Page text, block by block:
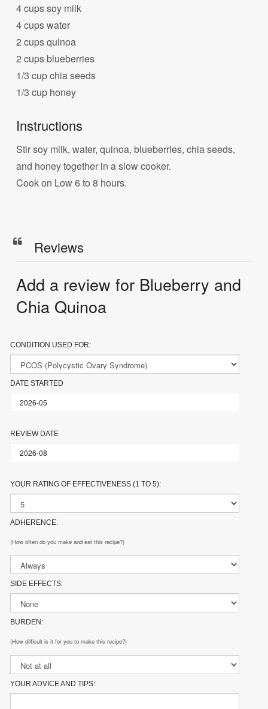
4 cups soy milk
4 cups water
2 cups quinoa
2 cups blueberries
1/3 cup chia seeds
1/3 cup honey
Instructions
Stir soy milk, water, quinoa, blueberries, chia seeds,
and honey together in a slow cooker.
Cook on Low 6 to 8 hours.
Reviews
Add a review for Blueberry and
Chia Quinoa
CONDITION USED FOR:
DATE STARTED
REVIEW DATE
YOUR RATING OF EFFECTIVENESS (1 TO 5):
ADHERENCE:
(How often do you make and eat this recipe?)
SIDE EFFECTS:
BURDEN:
(How difficult is it for you to make this recipe?)
YOUR ADVICE AND TIPS: